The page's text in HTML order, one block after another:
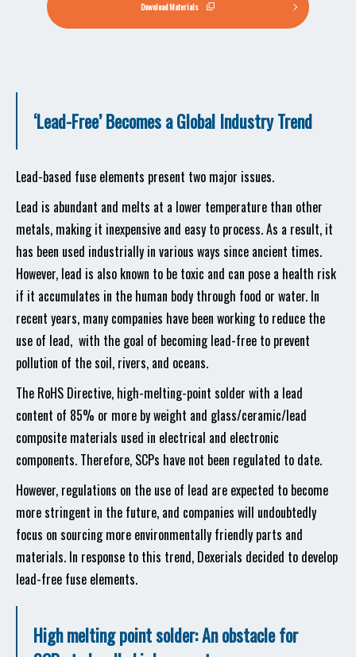
Download Materials
‘Lead-Free’ Becomes a Global Industry Trend
Lead-based fuse elements present two major issues.
Lead is abundant and melts at a lower temperature than other
metals, making it inexpensive and easy to process. As a result, it
has been used industrially in various ways since ancient times.
However, lead is also known to be toxic and can pose a health risk
if it accumulates in the human body through food or water. In
recent years, many companies have been working to reduce the
use of lead, with the goal of becoming lead-free to prevent
pollution of the soil, rivers, and oceans.
The RoHS Directive, high-melting-point solder with a lead
content of 85% or more by weight and glass/ceramic/lead
composite materials used in electrical and electronic
components. Therefore, SCPs have not been regulated to date.
However, regulations on the use of lead are expected to become
more stringent in the future, and companies will undoubtedly
focus on sourcing more environmentally friendly parts and
materials. In response to this trend, Dexerials decided to develop
lead-free fuse elements.
High melting point solder: An obstacle for